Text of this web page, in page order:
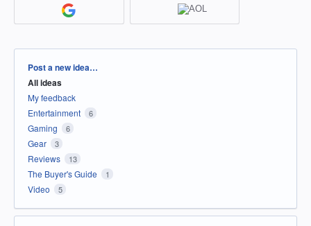
Categories
Post a new idea…
All ideas
My feedback
Entertainment
6
Gaming 6
Gear 3
Reviews 13
The Buyer's Guide 1
Video 5